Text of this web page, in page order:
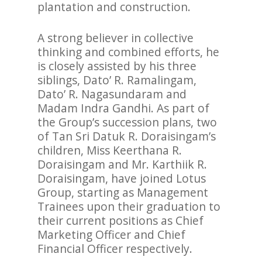
plantation and construction.
A strong believer in collective
thinking and combined efforts, he
is closely assisted by his three
siblings, Dato’ R. Ramalingam,
Dato’ R. Nagasundaram and
Madam Indra Gandhi. As part of
the Group’s succession plans, two
of Tan Sri Datuk R. Doraisingam’s
children, Miss Keerthana R.
Doraisingam and Mr. Karthiik R.
Doraisingam, have joined Lotus
Group, starting as Management
Trainees upon their graduation to
their current positions as Chief
Marketing Officer and Chief
Financial Officer respectively.